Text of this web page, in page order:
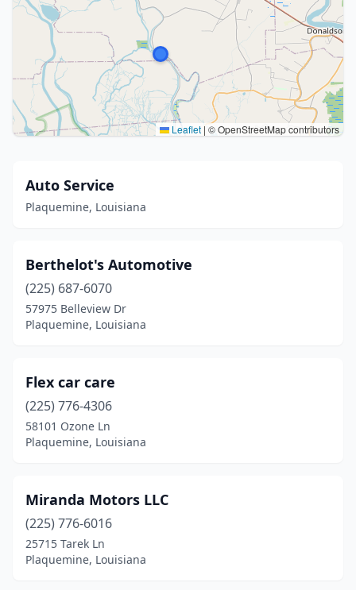
Leaflet | © OpenStreetMap contributors
Auto Service
Plaquemine, Louisiana
Berthelot's Automotive
(225) 687-6070
57975 Belleview Dr
Plaquemine, Louisiana
Flex car care
(225) 776-4306
58101 Ozone Ln
Plaquemine, Louisiana
Miranda Motors LLC
(225) 776-6016
25715 Tarek Ln
Plaquemine, Louisiana